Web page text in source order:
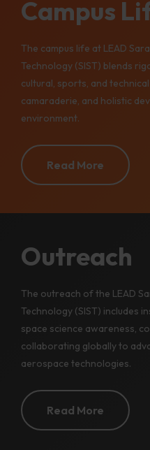
Campus
The campus life at LEAD
Technology (SIST) blends
cultural, sports, and
camaraderie, and holistic
environment.
Read More
Outreach
The outreach of the LEAD
Technology (SIST) includes
space science awareness,
collaborating globally to
aerospace technologies.
Read More